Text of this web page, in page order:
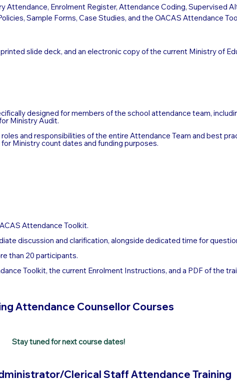
Attendance, Enrolment Register, Attendance Coding, Supervised
Sample Forms, Case Studies, and the OACAS Attendance
slide deck, and an electronic copy of the current Ministry of
designed for members of the school attendance team,
Ministry Audit.
and responsibilities of the entire Attendance Team and best
Ministry count dates and funding purposes.
Attendance Toolkit.
discussion and clarification, alongside dedicated time for
than 20 participants.
Toolkit, the current Enrolment Instructions, and a PDF of the
Attendance Counsellor Courses
Stay tuned for next course dates!
Clerical Staff Attendance Training